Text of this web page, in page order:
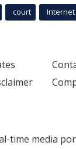
court Internet
time media